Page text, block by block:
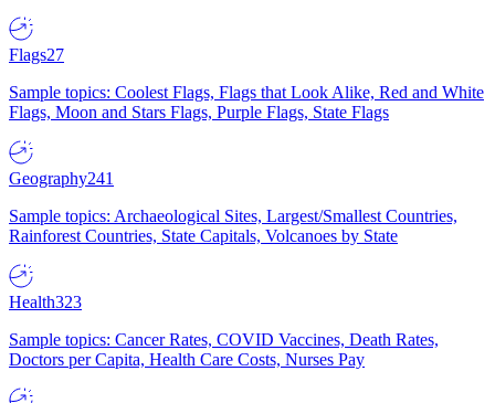
Flags27
Sample topics: Coolest Flags, Flags that Look Alike, Red and White
Flags, Moon and Stars Flags, Purple Flags, State Flags
Geography241
Sample topics: Archaeological Sites, Largest/Smallest Countries,
Rainforest Countries, State Capitals, Volcanoes by State
Health323
Sample topics: Cancer Rates, COVID Vaccines, Death Rates,
Doctors per Capita, Health Care Costs, Nurses Pay